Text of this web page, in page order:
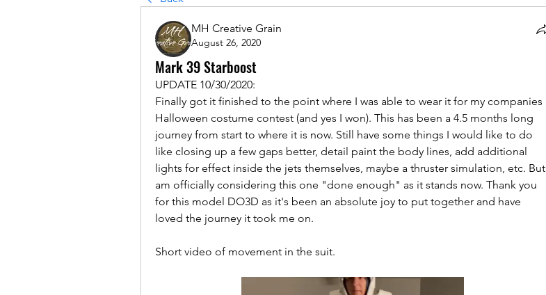
MH Creative Grain
August 26, 2020
Mark 39 Starboost
UPDATE 10/30/2020:
Finally got it finished to the point where I was able to wear it for my companies
Halloween costume contest (and yes I won). This has been a 4.5 months long
journey from start to where it is now. Still have some things I would like to do
like closing up a few gaps better, detail paint the body lines, add additional
lights for effect inside the jets themselves, maybe a thruster simulation, etc. But
am officially considering this one "done enough" as it stands now. Thank you
for this model DO3D as it's been an absolute joy to put together and have
loved the journey it took me on.
Short video of movement in the suit.